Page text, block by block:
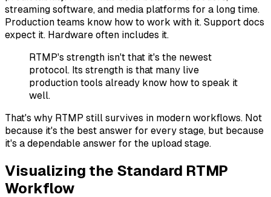
streaming software, and media platforms for a long time.
Production teams know how to work with it. Support docs
expect it. Hardware often includes it.
RTMP's strength isn't that it's the newest
protocol. Its strength is that many live
production tools already know how to speak it
well.
That's why RTMP still survives in modern workflows. Not
because it's the best answer for every stage, but because
it's a dependable answer for the upload stage.
Visualizing the Standard RTMP
Workflow